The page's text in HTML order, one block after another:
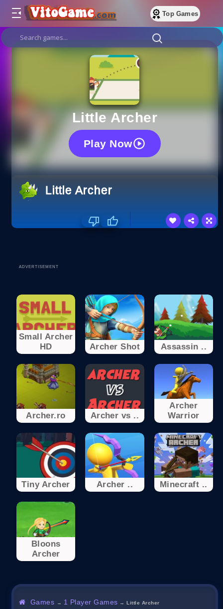
Top Games
Little Archer
Play Now
Little Archer
ADVERTISEMENT
Small Archer
HD
Archer Shot Assassin ..
Archer.ro Archer vs ..
Archer
Warrior
Tiny Archer Archer .. Minecraft ..
Bloons
Archer
Games → 1 Player Games →Little Archer